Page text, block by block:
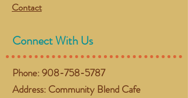
Contact
Connect With Us
Phone:908-758-5787
Address: Community Blend Cafe